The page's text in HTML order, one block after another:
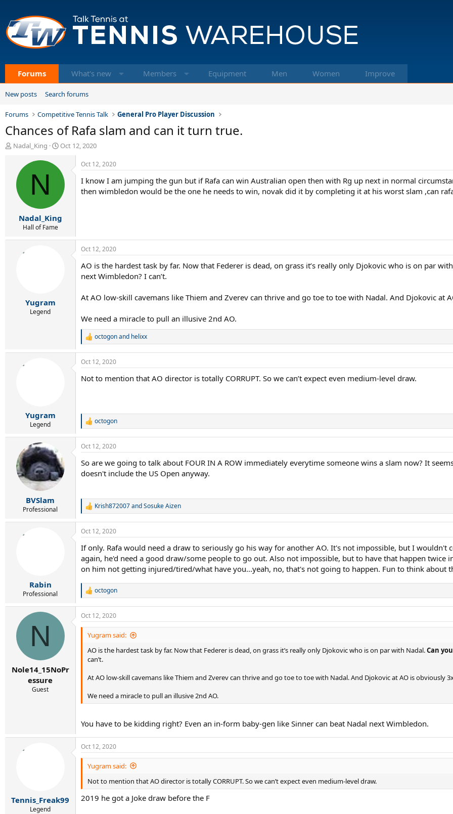
Forums What's new Members Equipment Men Women Improve
New posts Search forums
Forums Competitive Tennis Talk General Pro Player Discussion
Chances of Rafa slam and can it turn true.
T
d
Nadal_King
S
r
d
a
e
Oct 12, 2020
N
Nadal_King
Hall of Fame
Oct 12, 2020
I know I am jumping the gun but if Rafa can win Australian open then with Rg up next in normal
then wimbledon would be the one he needs to win, novak did it by completing it at his worst slam ,can
Yugram
Legend
Oct 12, 2020
AO is the hardest task by far. Now that Federer is dead, on grass it’s really only Djokovic who is on par
next Wimbledon? I can’t.
At AO low-skill cavemans like Thiem and Zverev can thrive and go toe to toe with Nadal. And Djokovic at
We need a miracle to pull an illusive 2nd AO.
R
a
c
i
:
octogonand helixx
Yugram
Legend
Oct 12, 2020
Not to mention that AO director is totally CORRUPT. So we can’t expect even medium-level draw.
R
c
i
o
:
octogon
BVSlam
Professional
Oct 12, 2020
So are we going to talk about FOUR IN A ROW immediately everytime someone wins a slam now? It
doesn't include the US Open anyway.
R
a
c
i
o
n
s
:
Krish872007andSosuke Aizen
Rabin
Professional
Oct 12, 2020
If only. Rafa would need a draw to seriously go his way for another AO. It's not impossible, but I
again, he'd need a good draw/some people to go out. Also not impossible, but to have that happen twice
on him not getting injured/tired/what have you...yeah, no, that's not going to happen. Fun to think about
R
c
t
n
octogon
N
Nole14_15NoPr
essure
Guest
Oct 12, 2020
Yugram said:
AO is the hardest task by far. Now that Federer is dead, on grass it’s really only Djokovic who is on par with Nadal.Can
can’t.
At AO low-skill cavemans like Thiem and Zverev can thrive and go toe to toe with Nadal. And Djokovic at AO is obviously
We need a miracle to pull an illusive 2nd AO.
You have to be kidding right? Even an in-form baby-gen like Sinner can beat Nadal next Wimbledon.
Tennis_Freak99
Legend
Oct 12, 2020
Yugram said:
Not to mention that AO director is totally CORRUPT. So we can’t expect even medium-level draw.
2019 he got a Joke draw before the F